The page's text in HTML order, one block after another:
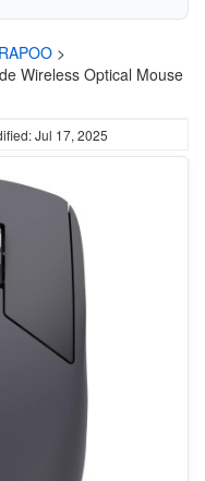
RAPOO >
Wireless Optical Mouse
Jul 17, 2025